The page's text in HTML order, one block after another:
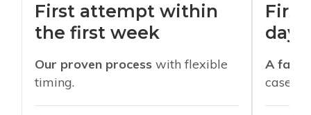
First attempt within
the first week
Our proven process with flexible
timing.
days
A
cases